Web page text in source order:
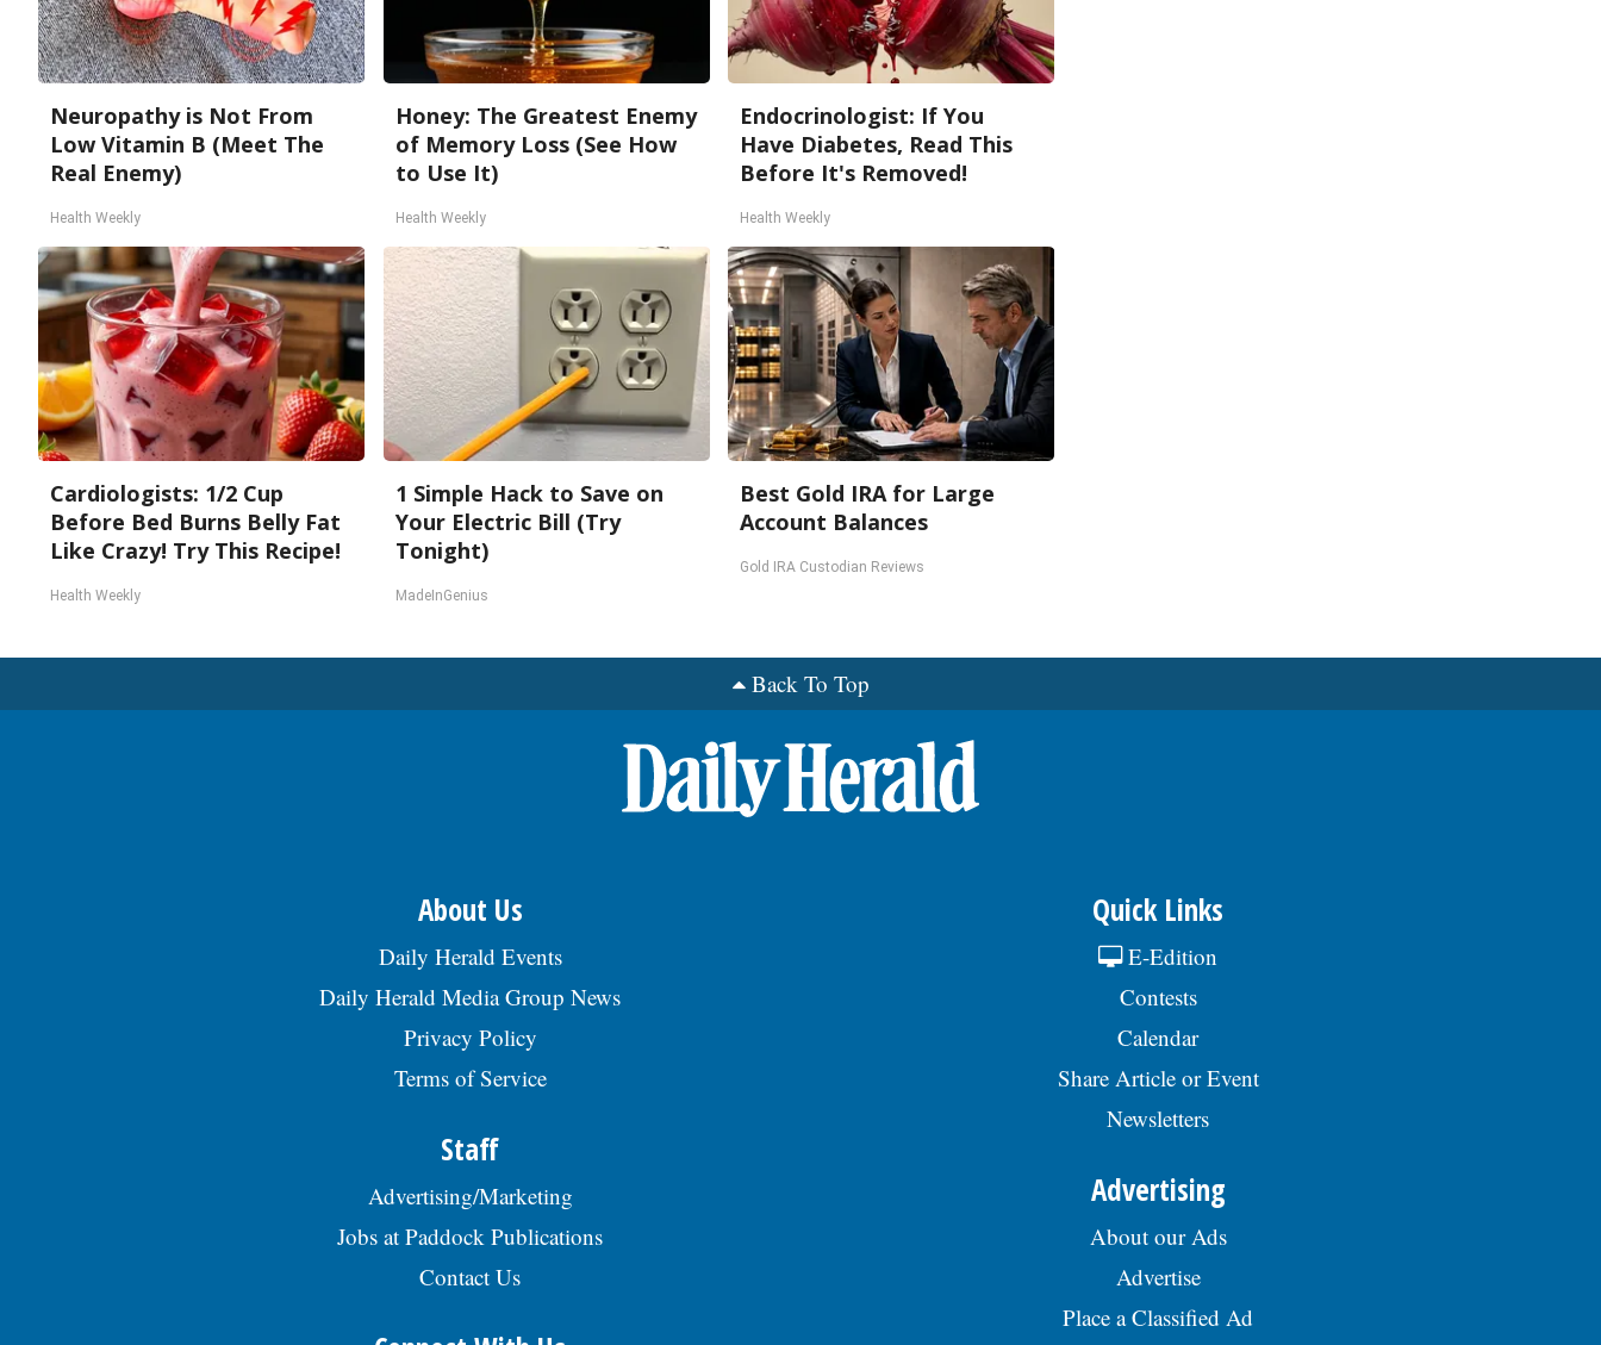
Neuropathy is Not From
Low Vitamin B (Meet The
Real Enemy)
Health Weekly
Honey: The Greatest Enemy
of Memory Loss (See How
to Use It)
Health Weekly
Endocrinologist: If You
Have Diabetes, Read This
Before It's Removed!
Health Weekly
Cardiologists: 1/2 Cup
Before Bed Burns Belly Fat
Like Crazy! Try This Recipe!
Health Weekly
1 Simple Hack to Save on
Your Electric Bill (Try
Tonight)
MadeInGenius
Best Gold IRA for Large
Account Balances
Gold IRA Custodian Reviews
Back To Top
About Us
Daily Herald Events
Daily Herald Media Group News
Privacy Policy
Terms of Service
Staff
Advertising/Marketing
Jobs at Paddock Publications
Contact Us
Quick Links
E-Edition
Contests
Calendar
Share Article or Event
Newsletters
Advertising
About our Ads
Advertise
Place a Classified Ad